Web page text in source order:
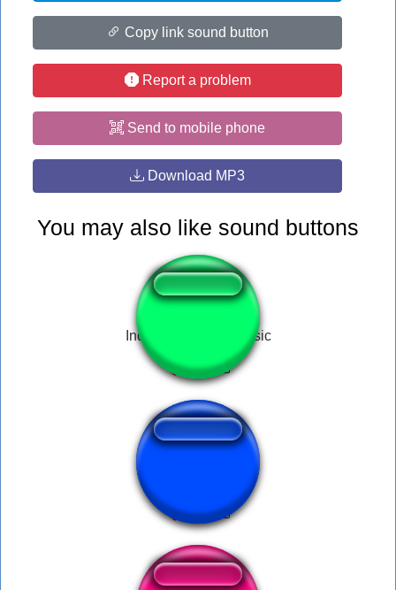
Copy link sound button
Report a problem
Send to mobile phone
Download MP3
You may also like sound buttons
Indian Bypassed Music
doraemon props